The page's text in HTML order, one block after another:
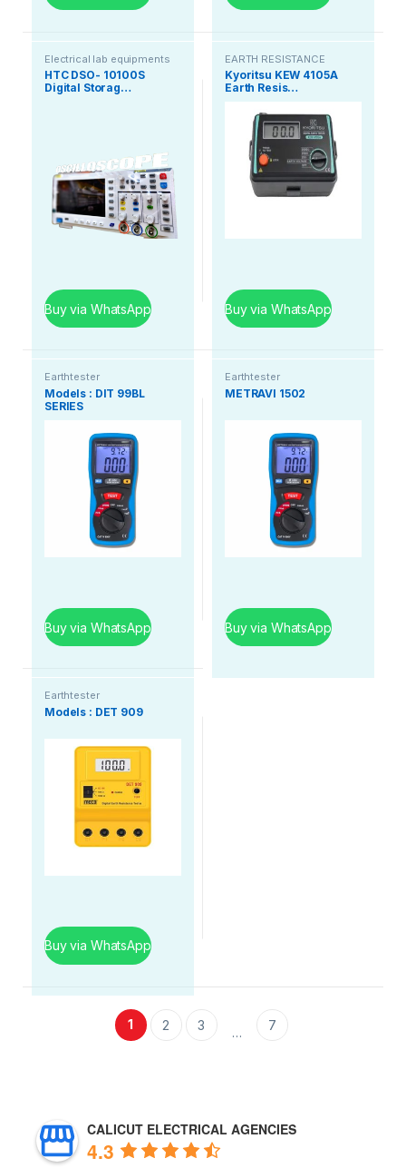
Electrical lab equipments
HTC DSO- 10100S
Digital Storag…
Buy via WhatsApp
EARTH RESISTANCE
TESTER
Kyoritsu KEW 4105A
Earth Resis…
Buy via WhatsApp
Earthtester
Models : DIT 99BL
SERIES
Buy via WhatsApp
Earthtester
METRAVI 1502
Buy via WhatsApp
Earthtester
Models : DET 909
Buy via WhatsApp
1 2 3 … 7
CALICUT ELECTRICAL AGENCIES
4.3